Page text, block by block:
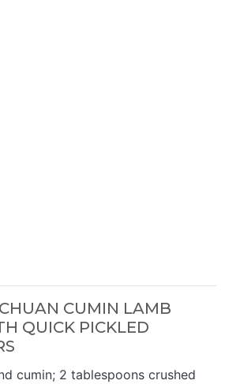
CUMIN LAMB
QUICK PICKLED
cumin; 2 tablespoons crushed